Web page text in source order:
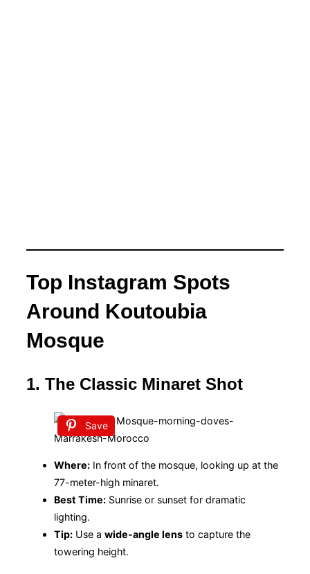
Top Instagram Spots
Around Koutoubia
Mosque
1. The Classic Minaret Shot
Save
Where: In front of the mosque, looking up at the
77-meter-high minaret.
Best Time: Sunrise or sunset for dramatic
lighting.
Tip: Use a wide-angle lens to capture the
towering height.